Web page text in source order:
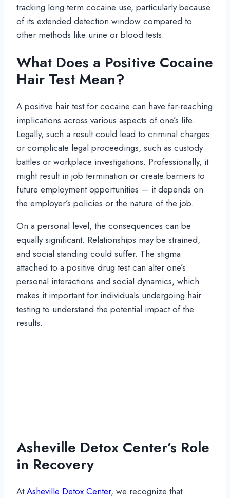
tracking long-term cocaine use, particularly because
of its extended detection window compared to
other methods like urine or blood tests.
What Does a Positive Cocaine
Hair Test Mean?
A positive hair test for cocaine can have far-reaching
implications across various aspects of one’s life.
Legally, such a result could lead to criminal charges
or complicate legal proceedings, such as custody
battles or workplace investigations. Professionally, it
might result in job termination or create barriers to
future employment opportunities — it depends on
the employer’s policies or the nature of the job.
On a personal level, the consequences can be
equally significant. Relationships may be strained,
and social standing could suffer. The stigma
attached to a positive drug test can alter one’s
personal interactions and social dynamics, which
makes it important for individuals undergoing hair
testing to understand the potential impact of the
results.
Asheville Detox Center’s Role
in Recovery
AtAsheville Detox Center, we recognize that